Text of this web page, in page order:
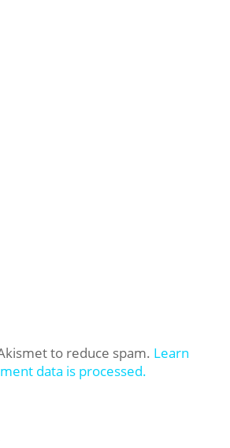
to reduce spam. Learn
data is processed.